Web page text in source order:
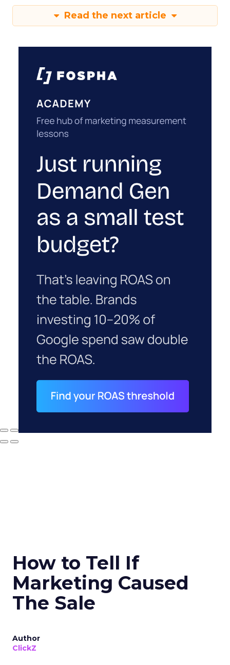
Read the next article
How to Tell If
Marketing Caused
The Sale
Author
ClickZ